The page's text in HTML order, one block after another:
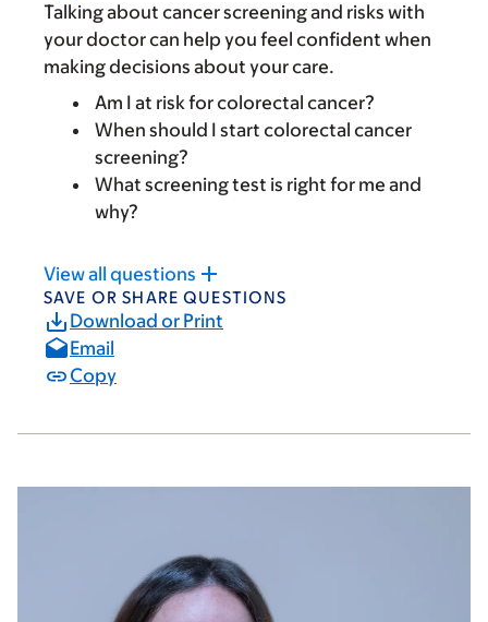
Talking about cancer screening and risks with
your doctor can help you feel confident when
making decisions about your care.
Am I at risk for colorectal cancer?
When should I start colorectal cancer
screening?
What screening test is right for me and
why?
View all questions
SAVE OR SHARE QUESTIONS
Download or Print
Email
Copy